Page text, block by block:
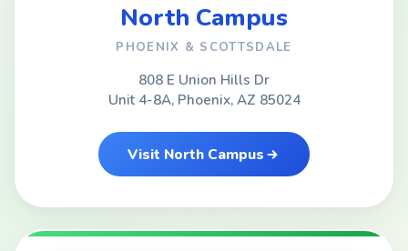
North Campus
PHOENIX & SCOTTSDALE
808 E Union Hills Dr
Unit 4-8A, Phoenix, AZ 85024
Visit North Campus